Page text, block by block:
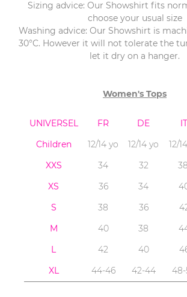
Sizing advice: Our Showshirt fits
choose your usual size
Washing advice: Our Showshirt is
30°C. However it will not tolerate the
let it dry on a hanger.
Women's Tops
UNIVERSEL FR DE IT
Children
12/14 yo 12/14 yo 12/
XXS
34 32 38
XS
36 34
S
38 36
M
40 38
L
42 40
XL
44-46 42-44